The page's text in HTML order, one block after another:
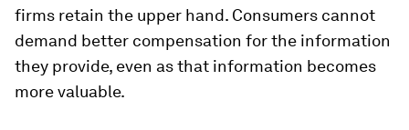
firms retain the upper hand. Consumers cannot
demand better compensation for the information
they provide, even as that information becomes
more valuable.